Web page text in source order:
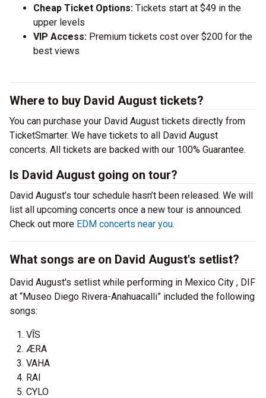
Cheap Ticket Options: Tickets start at $49 in the
upper levels
VIP Access: Premium tickets cost over $200 for the
best views
Where to buy David August tickets?
You can purchase your David August tickets directly from
TicketSmarter. We have tickets to all David August
concerts. All tickets are backed with our 100% Guarantee.
Is David August going on tour?
David August’s tour schedule hasn’t been released. We will
list all upcoming concerts once a new tour is announced.
Check out more EDM concerts near you.
What songs are on David August's setlist?
David August's setlist while performing in Mexico City , DIF
at “Museo Diego Rivera-Anahuacalli” included the following
songs:
V​Ī​S
ÆRA
VAHA
RAI
CYLO